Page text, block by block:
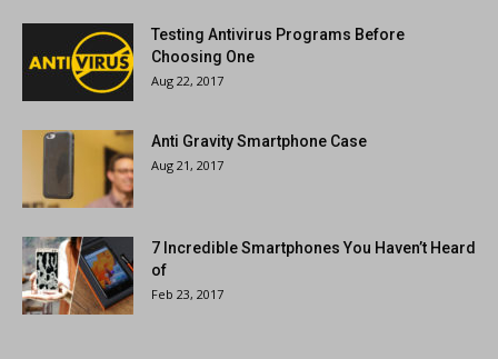
Testing Antivirus Programs Before
Choosing One
Aug 22, 2017
Anti Gravity Smartphone Case
Aug 21, 2017
7 Incredible Smartphones You Haven’t Heard
of
Feb 23, 2017